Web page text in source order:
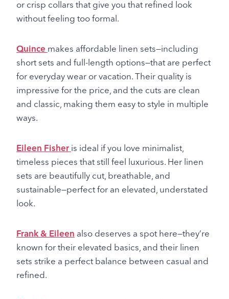
or crisp collars that give you that refined look
without feeling too formal.
Quince makes affordable linen sets—including
short sets and full-length options—that are perfect
for everyday wear or vacation. Their quality is
impressive for the price, and the cuts are clean
and classic, making them easy to style in multiple
ways.
Eileen Fisher is ideal if you love minimalist,
timeless pieces that still feel luxurious. Her linen
sets are beautifully cut, breathable, and
sustainable—perfect for an elevated, understated
look.
Frank & Eileen also deserves a spot here—they’re
known for their elevated basics, and their linen
sets strike a perfect balance between casual and
refined.